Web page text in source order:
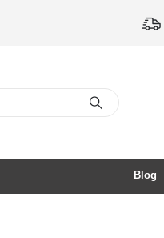
Blog